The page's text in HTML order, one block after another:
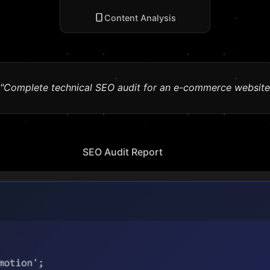
Content Analysis
"Complete technical SEO audit for an e-commerce
SEO Audit Report